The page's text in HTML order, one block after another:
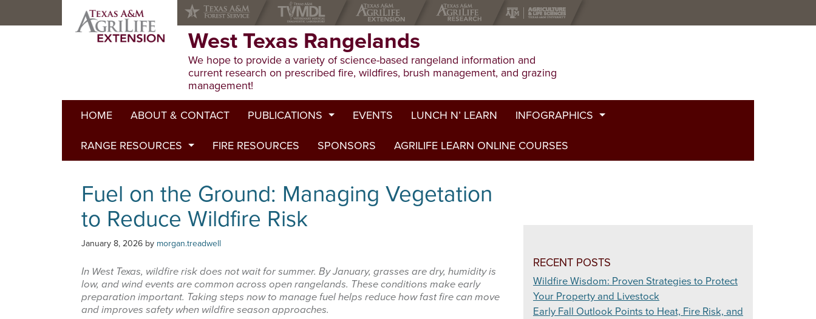
West Texas Rangelands
We hope to provide a variety of science-based rangeland information and
current research on prescribed fire, wildfires, brush management, and grazing
management!
HOME ABOUT & CONTACT PUBLICATIONS
Extension Publications
Program Summaries
EVENTS LUNCH N’ LEARN INFOGRAPHICS
Drought
Wildfire
RANGE RESOURCES
Range Concepts
FIRE RESOURCES SPONSORS AGRILIFE LEARN ONLINE COURSES
Fuel on the Ground: Managing Vegetation
to Reduce Wildfire Risk
January 8, 2026 by morgan.treadwell
In West Texas, wildfire risk does not wait for summer. By January, grasses are dry, humidity is
low, and wind events are common across open rangelands. These conditions make early
preparation important. Taking steps now to manage fuel helps reduce how fast fire can move
and improves safety when wildfire season approaches.
RECENT POSTS
Wildfire Wisdom: Proven Strategies to Protect
Your Property and Livestock
Early Fall Outlook Points to Heat, Fire Risk, and